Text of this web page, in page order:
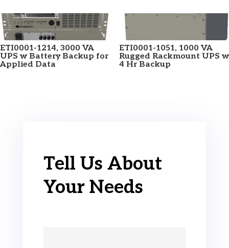
ETI0001-1214, 3000 VA
UPS w Battery Backup for
Applied Data
ETI0001-1051, 1000 VA
Rugged Rackmount UPS w
4 Hr Backup
Tell Us About
Your Needs